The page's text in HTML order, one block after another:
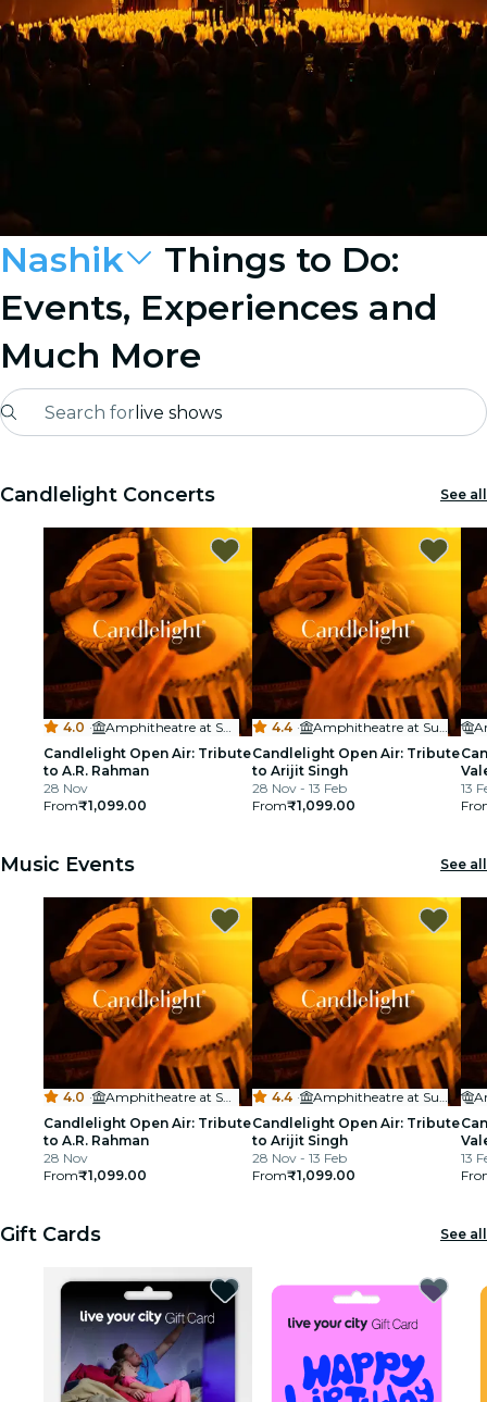
Nashik
Things to Do:
Events, Experiences and
Much More
Search for live shows
Candlelight
London
experiences and cities
São Paulo
exhibitions
Seoul
cinema
Candlelight Concerts See all
4.0 ·
Amphitheatre at Sula Vineyards
Candlelight Open Air: Tribute
to A.R. Rahman
28 Nov
From₹1,099.00
4.4 ·
Candlelight Open Air: Tribute
to Arijit Singh
28 Nov - 13 Feb
From₹1,099.00
13
Music Events See all
4.0 ·
Amphitheatre at Sula Vineyards
Candlelight Open Air: Tribute
to A.R. Rahman
28 Nov
From₹1,099.00
4.4 ·
Candlelight Open Air: Tribute
to Arijit Singh
28 Nov - 13 Feb
From₹1,099.00
13
Gift Cards See all